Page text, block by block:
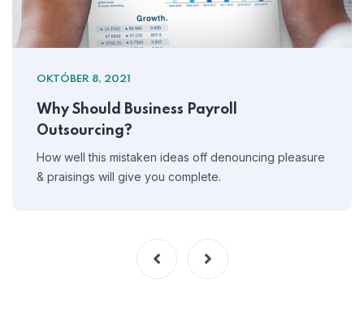
OKTÓBER 8, 2021
Why Should Business Payroll
Outsourcing?
How well this mistaken ideas off denouncing pleasure
& praisings will give you complete.